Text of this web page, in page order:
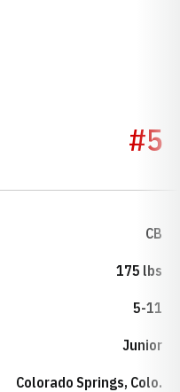
SEASON 1989
#5
CB
175 lbs
5-11
Junior
Colorado Springs, Colo.